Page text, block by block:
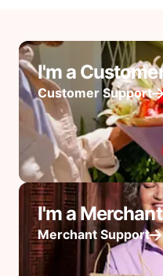
I'm a
Customer Support
I'm a Merchant
Merchant Support